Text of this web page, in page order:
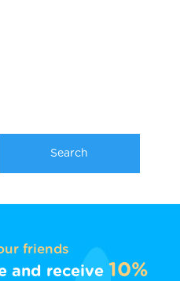
friends
and receive 10%